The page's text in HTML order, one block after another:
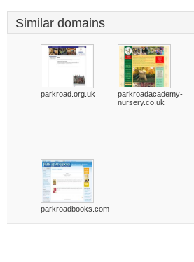
Similar domains
parkroad.org.uk
parkroadacademy-
nursery.co.uk
parkroadbooks.com